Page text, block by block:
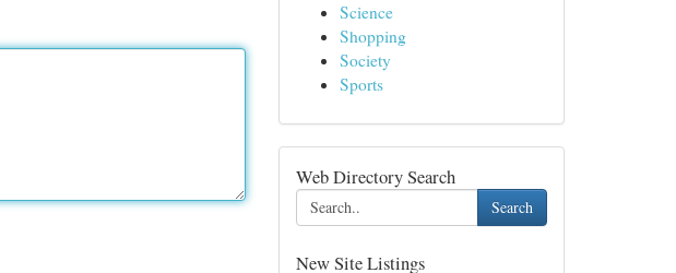
Science
Shopping
Society
Sports
Web Directory Search
Search
New Site Listings